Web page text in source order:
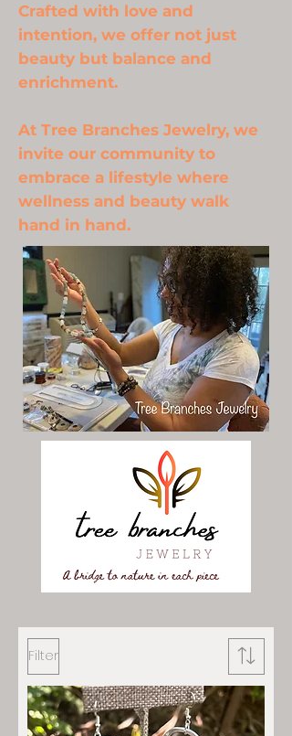
Crafted with love and
intention, we offer not just
beauty but balance and
enrichment.
At Tree Branches Jewelry, we
invite our community to
embrace a lifestyle where
wellness and beauty walk
hand in hand.
Filter